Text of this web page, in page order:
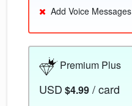
Add Voice Messages
Premium Plus
USD $4.99 / card